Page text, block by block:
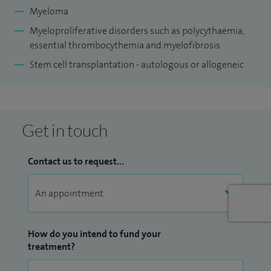
with consultations typically offered within 24 to 48 hours.
My patients also have access to NHS clinical trials,
particularly those with myeloma and bone marrow
Myeloma
Myeloproliferative disorders such as polycythaemia,
essential thrombocythemia and myelofibrosis
Stem cell transplantation - autologous or allogeneic
Get in touch
Contact us to request...
How do you intend to fund your
treatment?